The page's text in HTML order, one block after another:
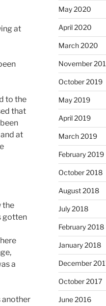
at
to the
that
at
the
gotten
a
another
May 2020
April 2020
March 2020
November
October 2019
May 2019
April 2019
March 2019
February 2019
October 2018
August 2018
July 2018
February 2018
January 2018
December
October 2017
June 2016